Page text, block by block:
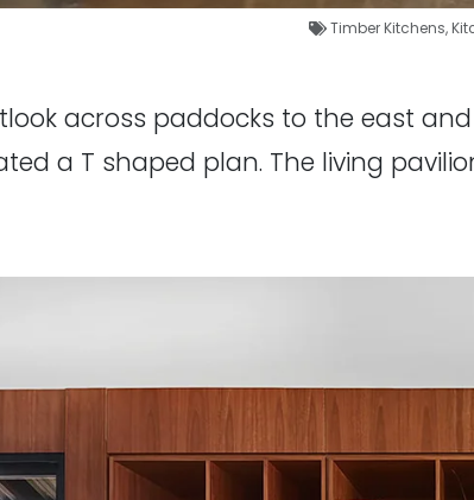
Timber Kitchens,
across paddocks to the east
a T shaped plan. The living